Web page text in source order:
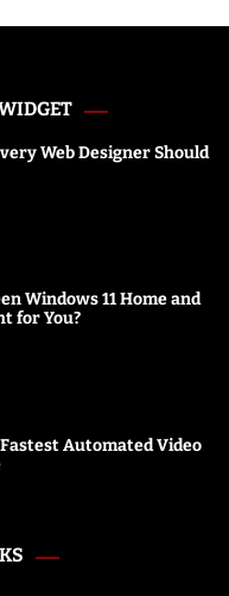
Web Designer Should
Windows 11 Home and
for You?
Automated Video